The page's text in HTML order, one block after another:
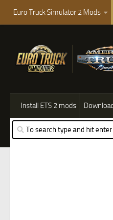
Euro Truck Simulator 2 Mods
Install ETS 2 mods